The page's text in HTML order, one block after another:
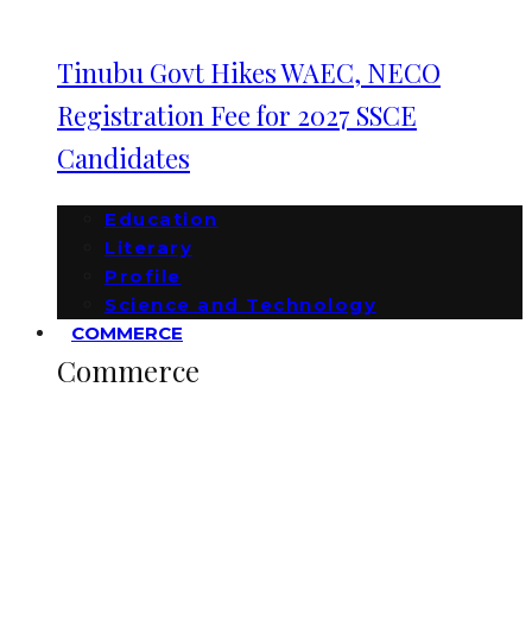
Tinubu Govt Hikes WAEC, NECO
Registration Fee for 2027 SSCE
Candidates
Education
Literary
Profile
Science and Technology
COMMERCE
Commerce